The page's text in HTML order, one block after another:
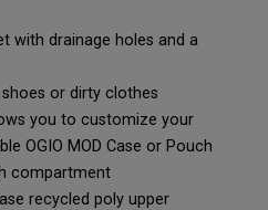
with drainage holes and a
or dirty clothes
you to customize your
OGIO MOD Case or Pouch
compartment
recycled poly upper